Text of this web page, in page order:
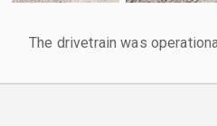
The drivetrain was